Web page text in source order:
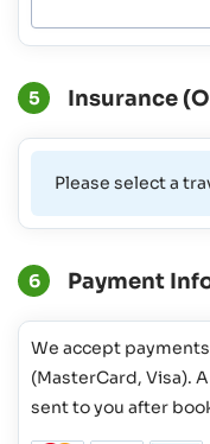
5 Insurance
Please select a
6 Payment
We accept
(MasterCard, Visa).
sent to you after